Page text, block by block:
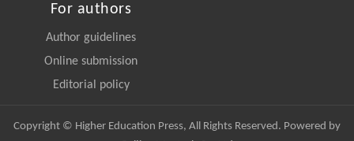
For authors
Author guidelines
Online submission
Editorial policy
Copyright © Higher Education Press, All Rights Reserved. Powered by